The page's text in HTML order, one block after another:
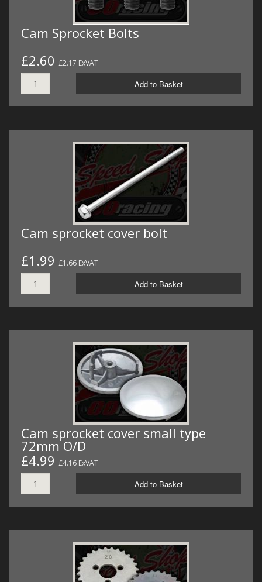
Cam Sprocket Bolts
£2.60 £2.17 ExVAT
Add to Basket
Cam sprocket cover bolt
£1.99 £1.66 ExVAT
Add to Basket
Cam sprocket cover small type
72mm O/D
£4.99 £4.16 ExVAT
Add to Basket